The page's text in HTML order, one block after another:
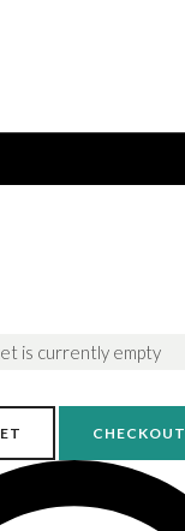
is currently empty
CHECKOUT